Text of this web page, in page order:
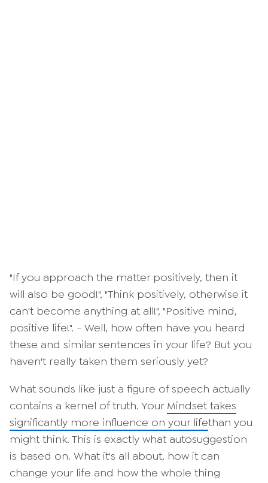
"If you approach the matter positively, then it
will also be good!", "Think positively, otherwise it
can't become anything at all!", "Positive mind,
positive life!". - Well, how often have you heard
these and similar sentences in your life? But you
haven't really taken them seriously yet?
What sounds like just a figure of speech actually
contains a kernel of truth. Your Mindset takes
significantly more influence on your lifethan you
might think. This is exactly what autosuggestion
is based on. What it's all about, how it can
change your life and how the whole thing